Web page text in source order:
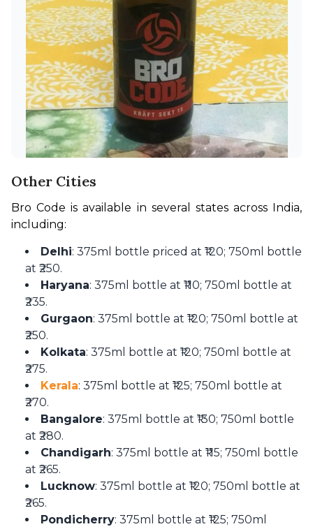
Other Cities
Bro Code is available in several states across India,
including:
Delhi: 375ml bottle priced at ₹120; 750ml bottle
at ₹250.
Haryana: 375ml bottle at ₹110; 750ml bottle at
₹235.
Gurgaon: 375ml bottle at ₹120; 750ml bottle at
₹250.
Kolkata: 375ml bottle at ₹120; 750ml bottle at
₹275.
Kerala: 375ml bottle at ₹125; 750ml bottle at
₹270.
Bangalore: 375ml bottle at ₹130; 750ml bottle
at ₹280.
Chandigarh: 375ml bottle at ₹115; 750ml bottle
at ₹265.
Lucknow: 375ml bottle at ₹120; 750ml bottle at
₹265.
Pondicherry: 375ml bottle at ₹125; 750ml